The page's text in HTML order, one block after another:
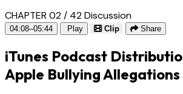
CHAPTER 02 / 42Discussion
04:08–05:44 Play Clip Share
iTunes Podcast
Apple Bullying Allegations